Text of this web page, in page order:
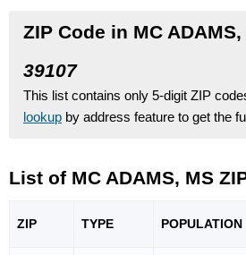
ZIP Code in MC
39107
This list contains only 5-digit ZIP
lookup by address feature to get the
List of MC ADAMS, MS
ZIP TYPE POPULATION